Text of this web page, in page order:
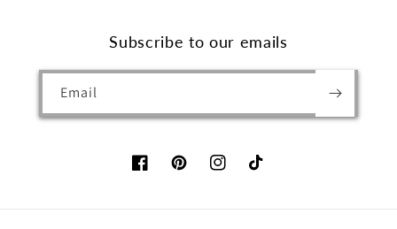
Subscribe to our emails
Email
FacebookPinterestInstagramTikTok